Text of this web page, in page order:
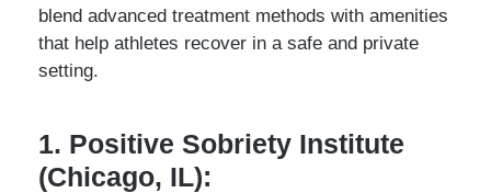
blend advanced treatment methods with amenities
that help athletes recover in a safe and private
setting.
1. Positive Sobriety Institute
(Chicago, IL):